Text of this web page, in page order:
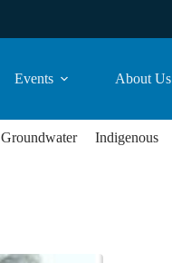
Events About Us
Groundwater Indigenous